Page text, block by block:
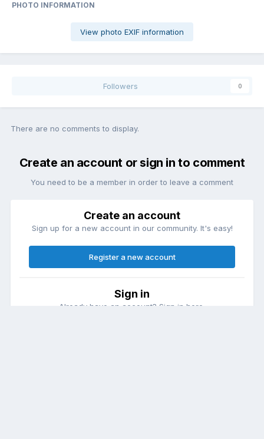
PHOTO INFORMATION
View photo EXIF information
Followers 0
There are no comments to display.
Create an account or sign in to comment
You need to be a member in order to leave a comment
Create an account
Sign up for a new account in our community. It's easy!
Register a new account
Sign in
Already have an account? Sign in here.